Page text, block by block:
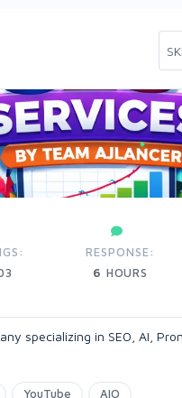
RESPONSE:
6 HOURS
specializing in SEO, AI,
YouTube AIO